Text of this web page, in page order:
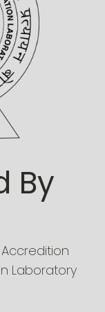
By
Laboratory